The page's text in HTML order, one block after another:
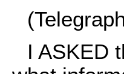
I ASKED